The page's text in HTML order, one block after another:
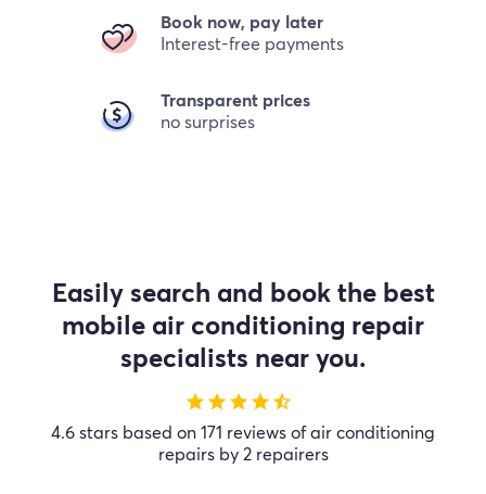
Book now, pay later
Interest-free payments
Transparent prices
no surprises
Easily search and book the best
mobile air conditioning repair
specialists near you.
starstarstarstarstar_half
4.6 stars based on 171 reviews of air conditioning
repairs by 2 repairers